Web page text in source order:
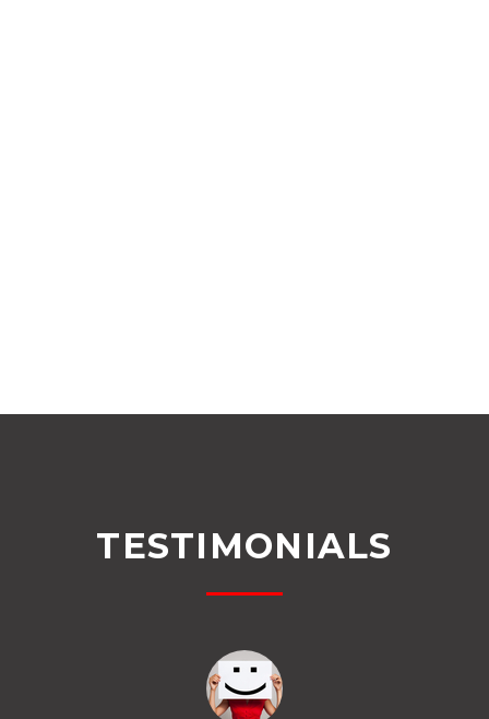
TESTIMONIALS